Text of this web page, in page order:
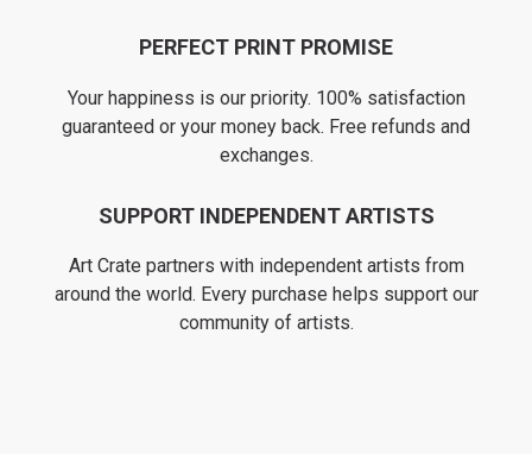
PERFECT PRINT PROMISE
Your happiness is our priority. 100% satisfaction
guaranteed or your money back. Free refunds and
exchanges.
SUPPORT INDEPENDENT ARTISTS
Art Crate partners with independent artists from
around the world. Every purchase helps support our
community of artists.